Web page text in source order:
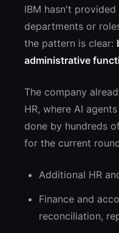
IBM hasn't
departments or
the pattern is clear:
administrative
The company
HR, where AI
done by hundreds
for the current
Additional HR
Finance and
reconciliation,